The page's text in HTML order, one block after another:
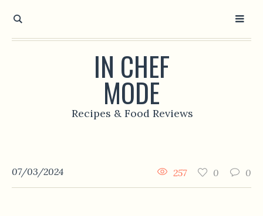
IN CHEF
MODE
Recipes & Food Reviews
07/03/2024 0
0
257